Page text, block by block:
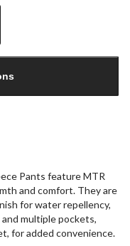
Pants feature MTR
and comfort. They are
for water repellency,
multiple pockets,
for added convenience.